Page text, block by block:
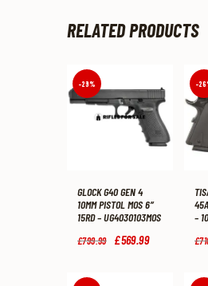
RELATED PRODUCTS
-29%
GLOCK G40 GEN 4
10MM PISTOL MOS 6″
15RD – UG4030103MOS
£799.99 Original
£569.99Current
-
–
£